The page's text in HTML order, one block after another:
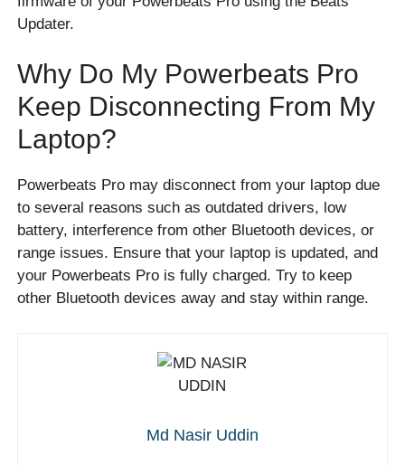
Updater.
Why Do My Powerbeats Pro
Keep Disconnecting From My
Laptop?
Powerbeats Pro may disconnect from your laptop due
to several reasons such as outdated drivers, low
battery, interference from other Bluetooth devices, or
range issues. Ensure that your laptop is updated, and
your Powerbeats Pro is fully charged. Try to keep
other Bluetooth devices away and stay within range.
Md Nasir Uddin